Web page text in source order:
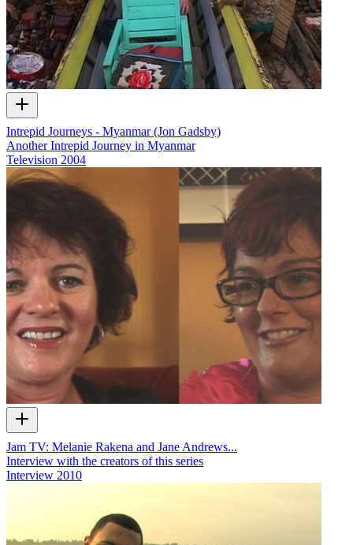
Intrepid Journeys - Myanmar (Jon Gadsby)
Another Intrepid Journey in Myanmar
Television 2004
Jam TV: Melanie Rakena and Jane Andrews...
Interview with the creators of this series
Interview 2010